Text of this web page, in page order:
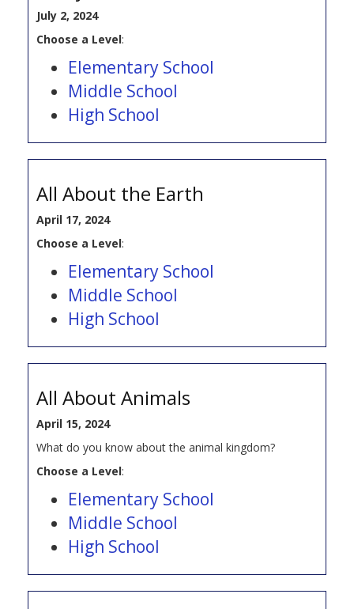
July 2, 2024
Choose a Level:
Elementary School
Middle School
High School
All About the Earth
April 17, 2024
Choose a Level:
Elementary School
Middle School
High School
All About Animals
April 15, 2024
What do you know about the animal kingdom?
Choose a Level:
Elementary School
Middle School
High School